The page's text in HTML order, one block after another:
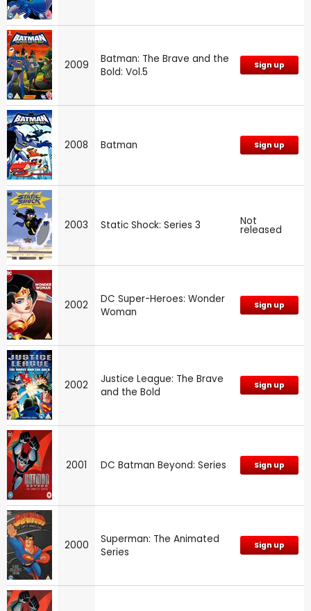
2009
Batman: The Brave and the
Bold: Vol.5
Sign up
2008 Batman Sign up
2003 Static Shock: Series 3 Not
released
2002
DC Super-Heroes: Wonder
Woman
Sign up
2002
Justice League: The Brave
and the Bold
Sign up
2001 DC Batman Beyond: Series Sign up
2000
Superman: The Animated
Series
Sign up